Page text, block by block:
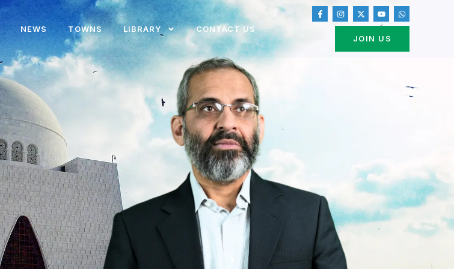
NEWS TOWNS LIBRARY
CONTACT US
JOIN US